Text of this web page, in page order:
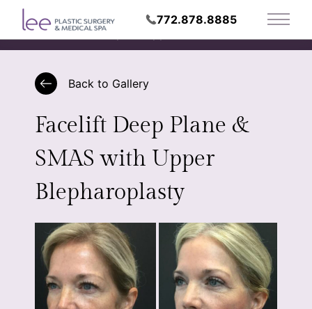
772.878.8885
Main
Request Appointment
Back to Gallery
Facelift Deep Plane &
SMAS with Upper
Blepharoplasty